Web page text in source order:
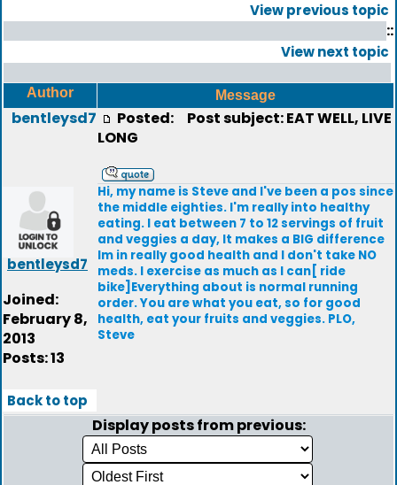
View previous topic
::
View next topic
Author Message
bentleysd7
bentleysd7
Joined:
February 8,
2013
Posts: 13
Posted:
Post subject: EAT WELL, LIVE
LONG
Hi, my name is Steve and I've been a pos since
the middle eighties. I'm really into healthy
eating. I eat between 7 to 12 servings of fruit
and veggies a day, It makes a BIG difference
Im in really good health and I don't take NO
meds. I exercise as much as I can[ ride
bike]Everything about is normal running
order. You are what you eat, so for good
health, eat your fruits and veggies. PLO,
Steve
Back to top
Display posts from previous: